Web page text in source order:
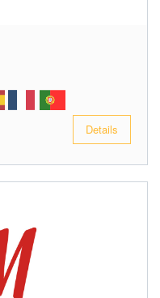
Details